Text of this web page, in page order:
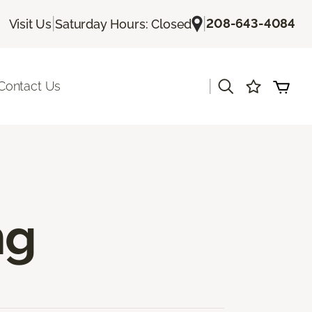
Visit Us |Saturday Hours: Closed |208-643-4084
Us